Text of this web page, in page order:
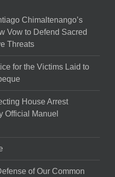
Chimaltenango’s
Vow to Defend Sacred
Threats
for the Victims Laid to
House Arrest
Official Manuel
of Our Common